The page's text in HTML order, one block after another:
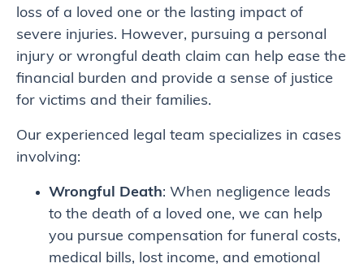
loss of a loved one or the lasting impact of
severe injuries. However, pursuing a personal
injury or wrongful death claim can help ease the
financial burden and provide a sense of justice
for victims and their families.
Our experienced legal team specializes in cases
involving:
Wrongful Death: When negligence leads
to the death of a loved one, we can help
you pursue compensation for funeral costs,
medical bills, lost income, and emotional